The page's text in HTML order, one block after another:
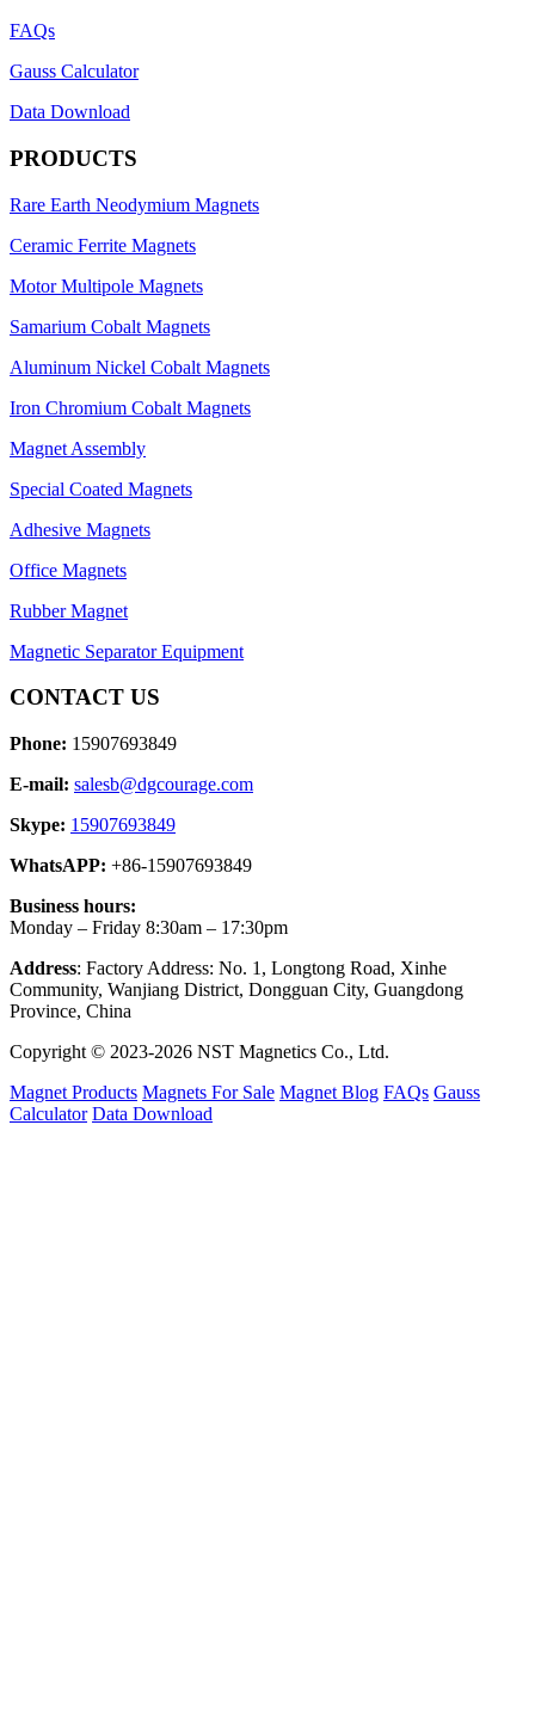
FAQs
Gauss Calculator
Data Download
PRODUCTS
Rare Earth Neodymium Magnets
Ceramic Ferrite Magnets
Motor Multipole Magnets
Samarium Cobalt Magnets
Aluminum Nickel Cobalt Magnets
Iron Chromium Cobalt Magnets
Magnet Assembly
Special Coated Magnets
Adhesive Magnets
Office Magnets
Rubber Magnet
Magnetic Separator Equipment
CONTACT US
Phone: 15907693849
E-mail: salesb@dgcourage.com
Skype: 15907693849
WhatsAPP: +86-15907693849
Business hours:
Monday – Friday 8:30am – 17:30pm
Address: Factory Address: No. 1, Longtong Road, Xinhe
Community, Wanjiang District, Dongguan City, Guangdong
Province, China
Copyright © 2023-2026 NST Magnetics Co., Ltd.
Magnet Products Magnets For Sale Magnet Blog FAQs Gauss
Calculator Data Download